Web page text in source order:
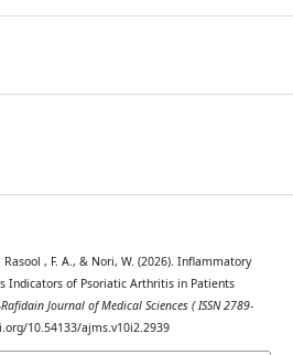
, F. A., & Nori, W. (2026). Inflammatory
Indicators of Psoriatic Arthritis in Patients
Journal of Medical Sciences ( ISSN 2789-
10.54133/ajms.v10i2.2939